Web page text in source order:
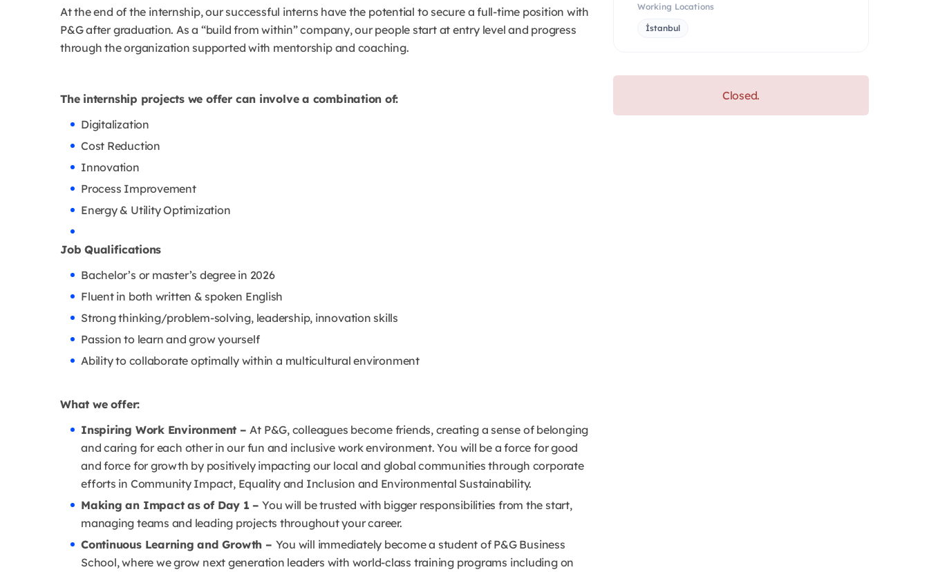
At the end of the internship, our successful interns have the potential to secure a full-time position with
P&G after graduation. As a “build from within” company, our people start at entry level and progress
through the organization supported with mentorship and coaching.
The internship projects we offer can involve a combination of:
Digitalization
Cost Reduction
Innovation
Process Improvement
Energy & Utility Optimization
Job Qualifications
Bachelor’s or master’s degree in 2026
Fluent in both written & spoken English
Strong thinking/problem-solving, leadership, innovation skills
Passion to learn and grow yourself
Ability to collaborate optimally within a multicultural environment
What we offer:
Inspiring Work Environment – At P&G, colleagues become friends, creating a sense of belonging
and caring for each other in our fun and inclusive work environment. You will be a force for good
and force for growth by positively impacting our local and global communities through corporate
efforts in Community Impact, Equality and Inclusion and Environmental Sustainability.
Making an Impact as of Day 1 – You will be trusted with bigger responsibilities from the start,
managing teams and leading projects throughout your career.
Continuous Learning and Growth – You will immediately become a student of P&G Business
School, where we grow next generation leaders with world-class training programs including on
Working Locations
İstanbul
Closed.